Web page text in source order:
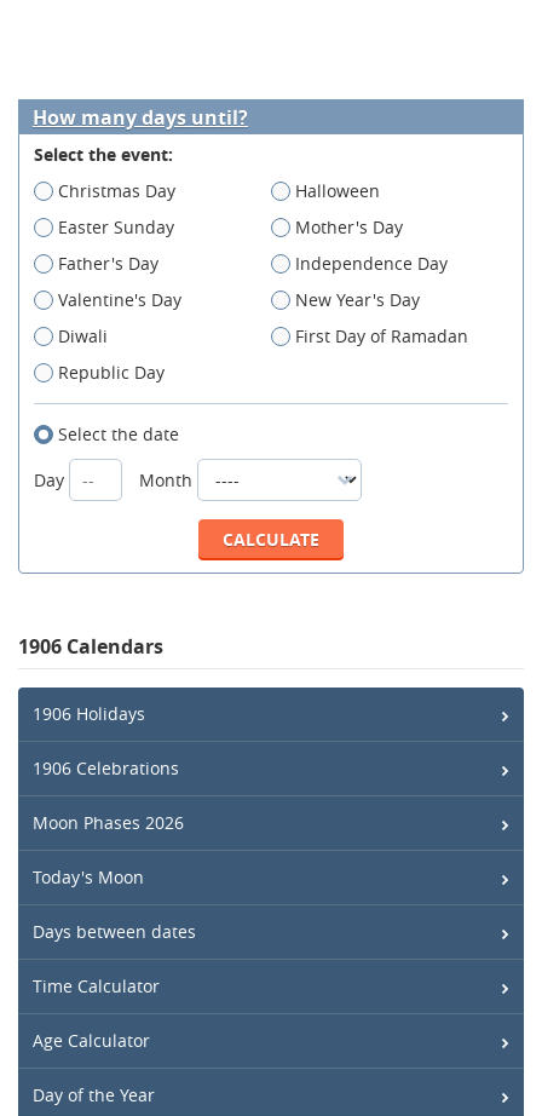
How many days until?
Select the event:
Christmas Day
Halloween
Easter Sunday
Mother's Day
Father's Day
Independence Day
Valentine's Day
New Year's Day
Diwali
First Day of Ramadan
Republic Day
Select the date
Day
Month
1906 Calendars
1906 Holidays
1906 Celebrations
Moon Phases 2026
Today's Moon
Days between dates
Time Calculator
Age Calculator
Day of the Year